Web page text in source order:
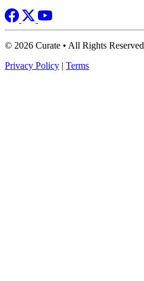
© 2026 Curate • All Rights Reserved
Privacy Policy | Terms